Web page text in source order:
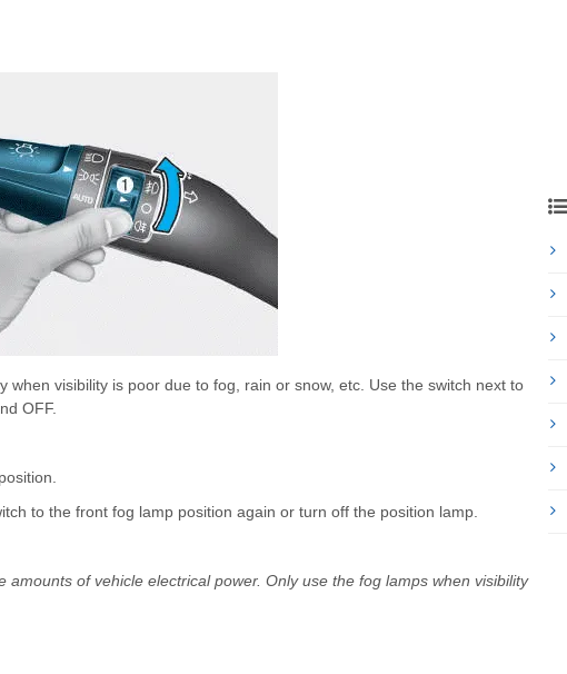
when visibility is poor due to fog, rain or snow, etc. Use the switch next to
OFF.
to the front fog lamp position again or turn off the position lamp.
of vehicle electrical power. Only use the fog lamps when visibility